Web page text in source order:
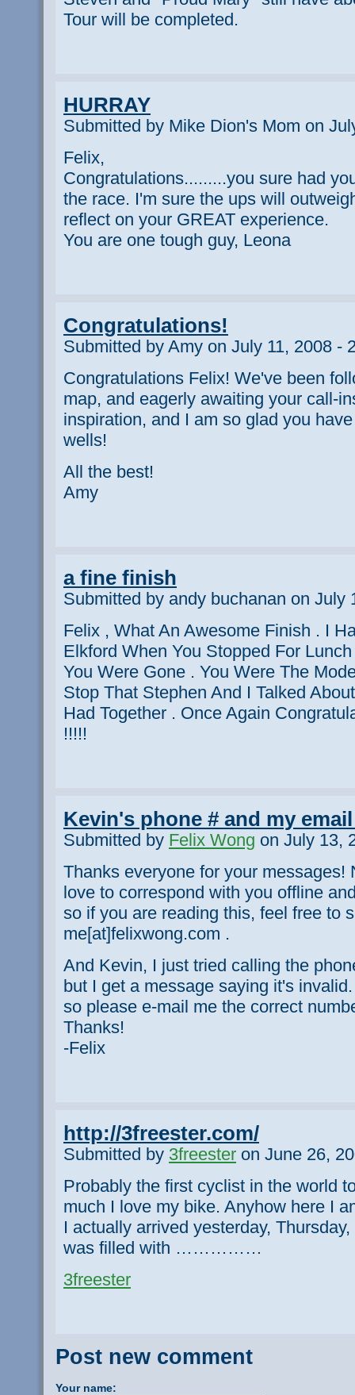
Tour will be completed.
HURRAY
Submitted by Mike Dion's Mom on
Felix,
Congratulations.........you sure had
the race. I'm sure the ups will
reflect on your GREAT experience.
You are one tough guy, Leona
Congratulations!
Submitted by Amy on July 11, 2008 -
Congratulations Felix! We've been
map, and eagerly awaiting your call-
inspiration, and I am so glad you
wells!
All the best!
Amy
a fine finish
Submitted by andy buchanan on July
Felix , What An Awesome Finish . I
Elkford When You Stopped For
You Were Gone . You Were The
Stop That Stephen And I Talked
Had Together . Once Again
!!!!!
Kevin's phone # and my
Submitted by Felix Wong on July 13,
Thanks everyone for your messages!
love to correspond with you offline
so if you are reading this, feel free to
me[at]felixwong.com .
And Kevin, I just tried calling the
but I get a message saying it's
so please e-mail me the correct
Thanks!
-Felix
http://3freester.com/
Submitted by 3freester on June 26,
Probably the first cyclist in the world
much I love my bike. Anyhow here I
I actually arrived yesterday,
was filled with ……………
3freester
Post new comment
Your name: